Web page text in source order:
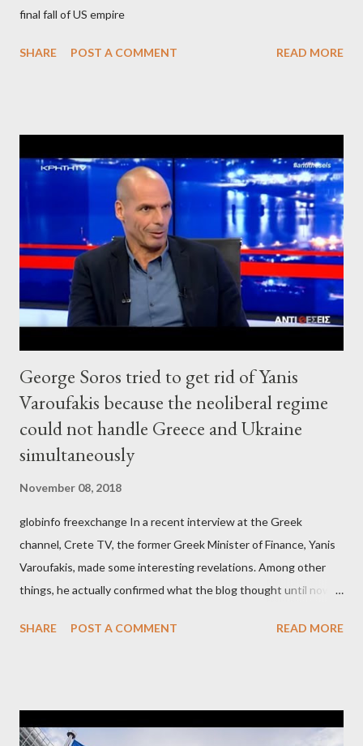
final fall of US empire
SHARE POST A COMMENT READ MORE
George Soros tried to get rid of Yanis
Varoufakis because the neoliberal regime
could not handle Greece and Ukraine
simultaneously
November 08, 2018
globinfo freexchange In a recent interview at the Greek
channel, Crete TV, the former Greek Minister of Finance, Yanis
Varoufakis, made some interesting revelations. Among other
things, he actually confirmed what the blog thought until now
confirmed that George Soros intervenes directly to political
interview, Varoufakis claims that he had no idea what Soros
SHARE POST A COMMENT READ MORE